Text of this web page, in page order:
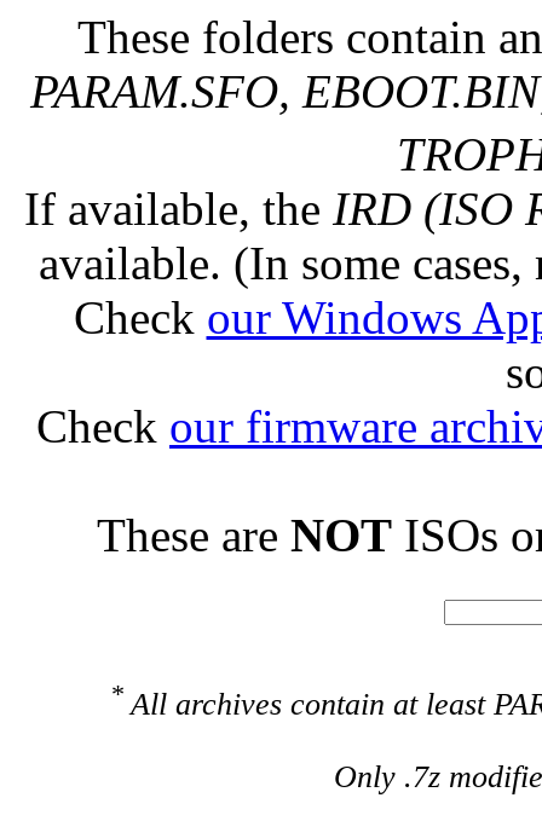
These folders contain
PARAM.SFO,
If available, the IRD (ISO
available. (In some
Check our Windows
Check our firmware
These are NOT ISOs
* All archives contain at least
Only .7z